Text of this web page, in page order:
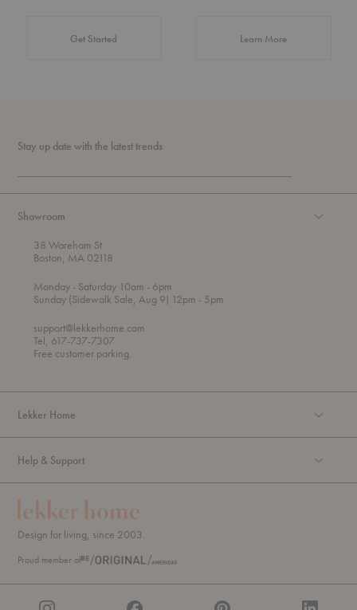
Get Started Learn Moreabout Authentic
Stay up date with the latest trends
Showroom
38 Wareham St
Boston, MA 02118
Mondayt
h
o
u
g
h
- Saturday 10am
o
- 6pm
Sunday (Sidewalk Sale, Aug 9) 12pm - 5pm
support@lekkerhome.com
Tel, 617-737-7307
Free customer parking.
Lekker Home
Help & Support
Design for living, since 2003.
Proud member of